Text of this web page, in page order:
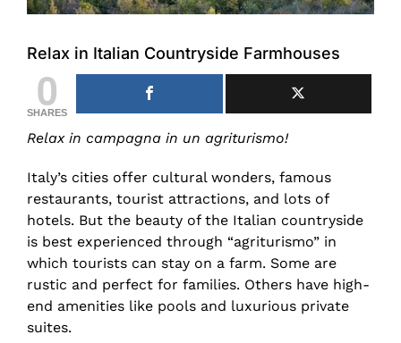
Relax in Italian Countryside Farmhouses
0
SHARES
Relax in campagna in un agriturismo!
Italy’s cities offer cultural wonders, famous
restaurants, tourist attractions, and lots of
hotels. But the beauty of the Italian countryside
is best experienced through “agriturismo” in
which tourists can stay on a farm. Some are
rustic and perfect for families. Others have high-
end amenities like pools and luxurious private
suites.